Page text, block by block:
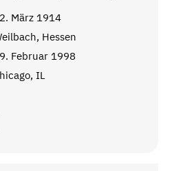
März 1914
Hessen
Februar 1998
IL